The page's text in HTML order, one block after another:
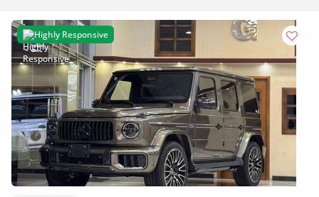
Highly Responsive